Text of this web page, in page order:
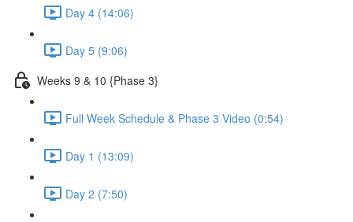
Day 4 (14:06)
Day 5 (9:06)
Weeks 9 & 10 {Phase 3}
Full Week Schedule & Phase 3 Video (0:54)
Day 1 (13:09)
Day 2 (7:50)